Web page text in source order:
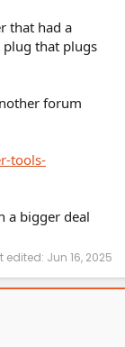
that had a
that plugs
forum
tools-
a bigger deal
edited: Jun 16, 2025